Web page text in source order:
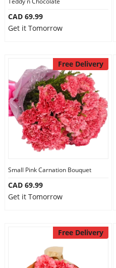
CAD 69.99
Get it Tomorrow
Free Delivery
Small Pink Carnation Bouquet
CAD 69.99
Get it Tomorrow
Free Delivery